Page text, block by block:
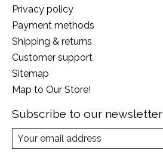
Privacy policy
Payment methods
Shipping & returns
Customer support
Sitemap
Map to Our Store!
Subscribe to our newsletter